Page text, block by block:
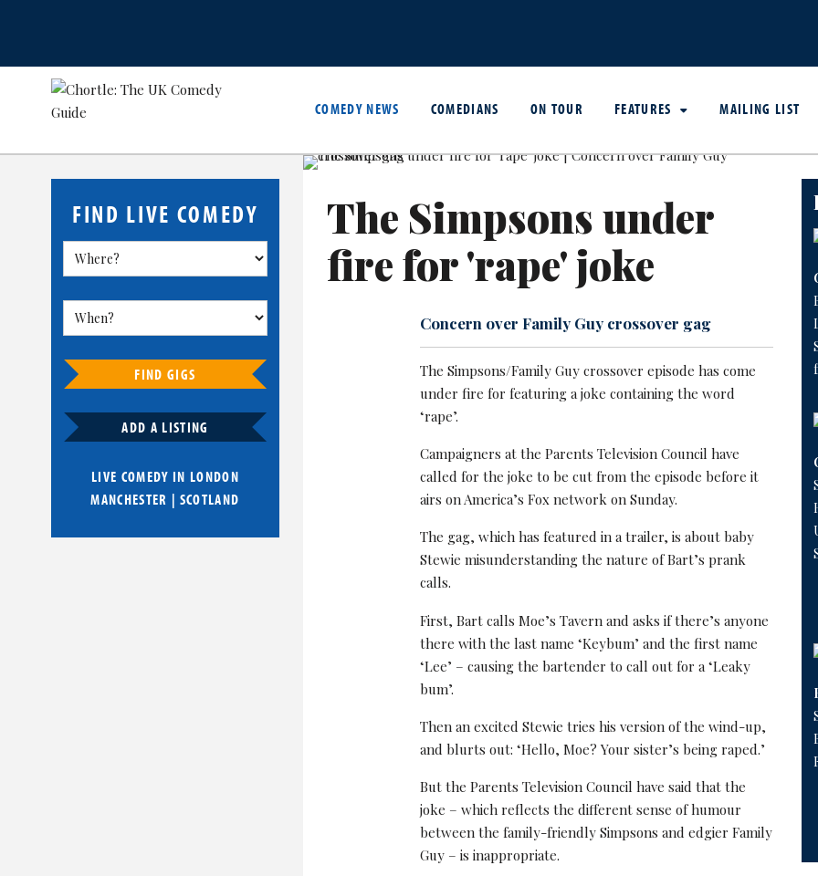
COMEDY NEWS COMEDIANS ON TOUR FEATURES MAILING LIST
FIND LIVE COMEDY
FIND GIGS
ADD A LISTING
LIVE COMEDY IN LONDON
MANCHESTER | SCOTLAND
The Simpsons under
fire for 'rape' joke
Concern over Family Guy crossover gag
The Simpsons/Family Guy crossover episode has come
under fire for featuring a joke containing the word
‘rape’.
Campaigners at the Parents Television Council have
called for the joke to be cut from the episode before it
airs on America’s Fox network on Sunday.
The gag, which has featured in a trailer, is about baby
Stewie misunderstanding the nature of Bart’s prank
calls.
First, Bart calls Moe’s Tavern and asks if there’s anyone
there with the last name ‘Keybum’ and the first name
‘Lee’ – causing the bartender to call out for a ‘Leaky
bum’.
Then an excited Stewie tries his version of the wind-up,
and blurts out: ‘Hello, Moe? Your sister’s being raped.’
But the Parents Television Council have said that the
joke – which reflects the different sense of humour
between the family-friendly Simpsons and edgier Family
Guy – is inappropriate.